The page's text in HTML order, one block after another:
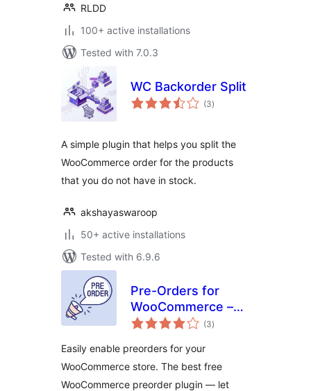
RLDD
100+ active installations
Tested with 7.0.3
WC Backorder Split
(3total
ratings
)
A simple plugin that helps you split the
WooCommerce order for the products
that you do not have in stock.
akshayaswaroop
50+ active installations
Tested with 6.9.6
Pre-Orders for
WooCommerce –
PreCart
(3total
ratings
)
Easily enable preorders for your
WooCommerce store. The best free
WooCommerce preorder plugin — let